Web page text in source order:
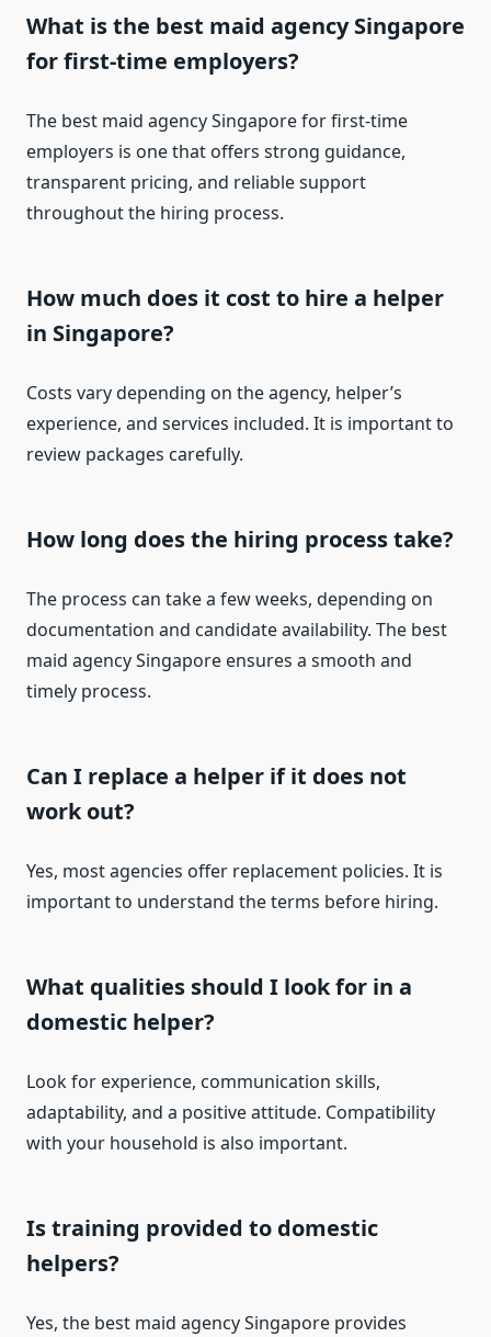
What is the best maid agency Singapore
for first-time employers?
The best maid agency Singapore for first-time
employers is one that offers strong guidance,
transparent pricing, and reliable support
throughout the hiring process.
How much does it cost to hire a helper
in Singapore?
Costs vary depending on the agency, helper’s
experience, and services included. It is important to
review packages carefully.
How long does the hiring process take?
The process can take a few weeks, depending on
documentation and candidate availability. The best
maid agency Singapore ensures a smooth and
timely process.
Can I replace a helper if it does not
work out?
Yes, most agencies offer replacement policies. It is
important to understand the terms before hiring.
What qualities should I look for in a
domestic helper?
Look for experience, communication skills,
adaptability, and a positive attitude. Compatibility
with your household is also important.
Is training provided to domestic
helpers?
Yes, the best maid agency Singapore provides